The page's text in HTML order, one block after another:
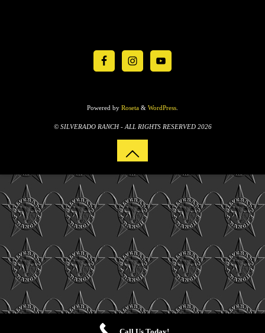
Powered by Roseta & WordPress
© SILVERADO RANCH - ALL RIGHTS RESERVED 2026
Call Us Today!